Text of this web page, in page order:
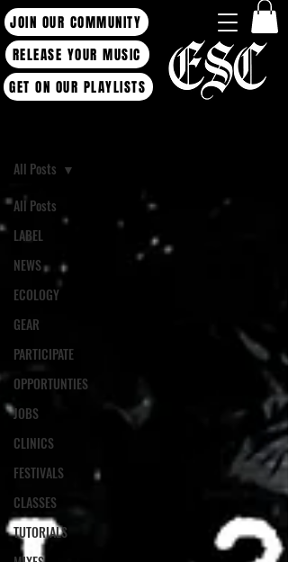
RELEASE YOUR MUSIC
JOIN OUR COMMUNITY
GET ON OUR PLAYLISTS
All Posts
LABEL
NEWS
ECOLOGY
GEAR
PARTICIPATE
OPPORTUNTIES
JOBS
CLINICS
FESTIVALS
CLASSES
TUTORIALS
All Posts